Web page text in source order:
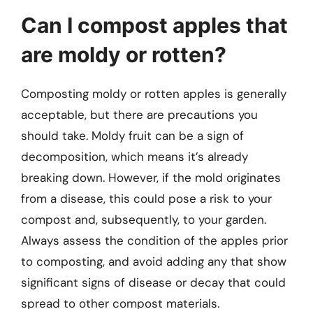
Can I compost apples that
are moldy or rotten?
Composting moldy or rotten apples is generally
acceptable, but there are precautions you
should take. Moldy fruit can be a sign of
decomposition, which means it’s already
breaking down. However, if the mold originates
from a disease, this could pose a risk to your
compost and, subsequently, to your garden.
Always assess the condition of the apples prior
to composting, and avoid adding any that show
significant signs of disease or decay that could
spread to other compost materials.